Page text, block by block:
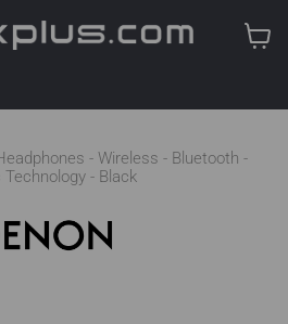
- Wireless - Bluetooth -
- Black